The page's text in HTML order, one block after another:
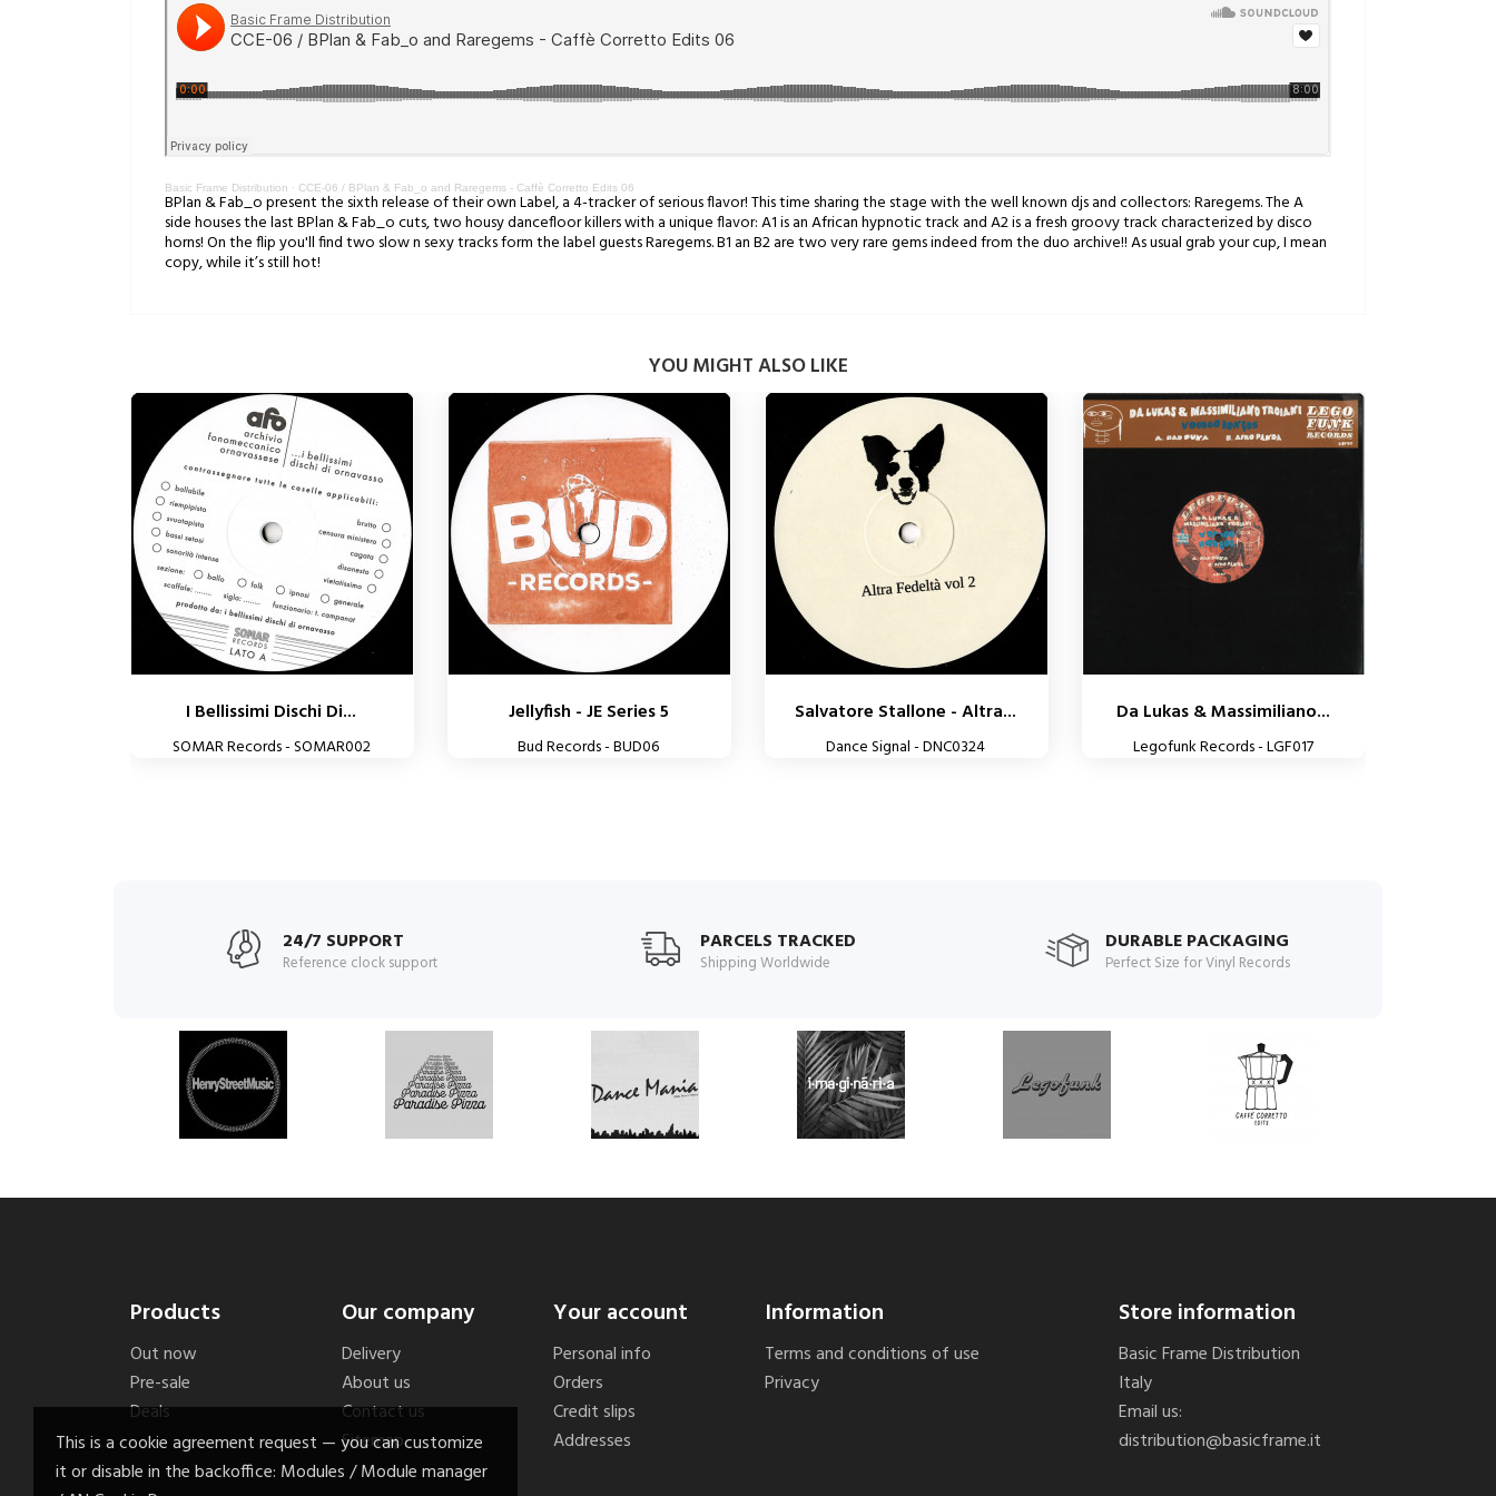
This is a cookie agreement request — you can customize
it or disable in the backoffice: Modules / Module manager
Basic Frame Distribution · CCE-06 / BPlan & Fab_o and Raregems - Caffè Corretto Edits 06
BPlan & Fab_o present the sixth release of their own Label, a 4-tracker of serious flavor! This time sharing the stage with the well known djs and collectors: Raregems. The A
side houses the last BPlan & Fab_o cuts, two housy dancefloor killers with a unique flavor: A1 is an African hypnotic track and A2 is a fresh groovy track characterized by disco
horns! On the flip you'll find two slow n sexy tracks form the label guests Raregems. B1 an B2 are two very rare gems indeed from the duo archive!! As usual grab your cup, I mean
copy, while it’s still hot!
YOU MIGHT ALSO LIKE
I Bellissimi Dischi Di...
SOMAR Records - SOMAR002
Jellyfish - JE Series 5
Bud Records - BUD06
Salvatore Stallone - Altra...
Dance Signal - DNC0324
Da Lukas & Massimiliano...
Legofunk Records - LGF017
24/7 SUPPORT
Reference clock support
PARCELS TRACKED
Shipping Worldwide
DURABLE PACKAGING
Perfect Size for Vinyl Records
Products
Out now
Pre-sale
Deals
Our company
Delivery
About us
Contact us
Sitemap
Your account
Personal info
Orders
Credit slips
Addresses
Information
Terms and conditions of use
Privacy
Store information
Basic Frame Distribution
Italy
Email us:
distribution@basicframe.it